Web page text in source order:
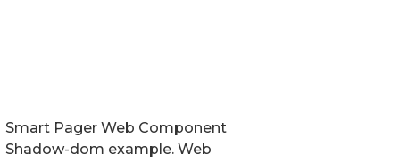
Smart Pager Web Component
Shadow-dom example. Web